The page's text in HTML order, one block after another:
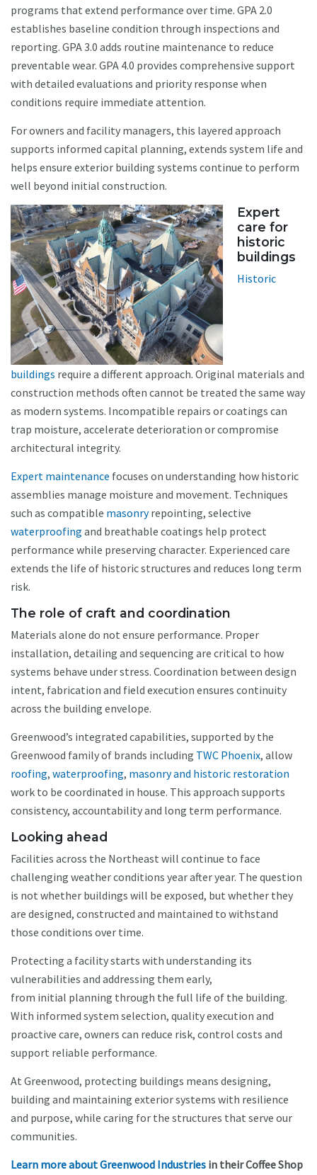
programs that extend performance over time. GPA 2.0
establishes baseline condition through inspections and
reporting. GPA 3.0 adds routine maintenance to reduce
preventable wear. GPA 4.0 provides comprehensive support
with detailed evaluations and priority response when
conditions require immediate attention.
For owners and facility managers, this layered approach
supports informed capital planning, extends system life and
helps ensure exterior building systems continue to perform
well beyond initial construction.
Expert
care for
historic
buildings
Historic
buildings require a different approach. Original materials and
construction methods often cannot be treated the same way
as modern systems. Incompatible repairs or coatings can
trap moisture, accelerate deterioration or compromise
architectural integrity.
Expert maintenance focuses on understanding how historic
assemblies manage moisture and movement. Techniques
such as compatible masonryrepointing, selective
waterproofing and breathable coatings help protect
performance while preserving character. Experienced care
extends the life of historic structures and reduces long term
risk.
The role of craft and coordination
Materials alone do not ensure performance. Proper
installation, detailing and sequencing are critical to how
systems behave under stress. Coordination between design
intent, fabrication and field execution ensures continuity
across the building envelope.
Greenwood’s integrated capabilities, supported by the
Greenwood family of brands including TWC Phoenix, allow
roofing, waterproofing, masonry and historic restoration
work to be coordinated in house. This approach supports
consistency, accountability and long term performance.
Looking ahead
Facilities across the Northeast will continue to face
challenging weather conditions year after year. The question
is not whether buildings will be exposed, but whether they
are designed, constructed and maintained to withstand
those conditions over time.
Protecting a facility starts with understanding its
vulnerabilities and addressing them early,
from initial planning through the full life of the building.
With informed system selection, quality execution and
proactive care, owners can reduce risk, control costs and
support reliable performance.
At Greenwood, protecting buildings means designing,
building and maintaining exterior systems with resilience
and purpose, while caring for the structures that serve our
communities.
Learn more about Greenwood Industries in their Coffee Shop